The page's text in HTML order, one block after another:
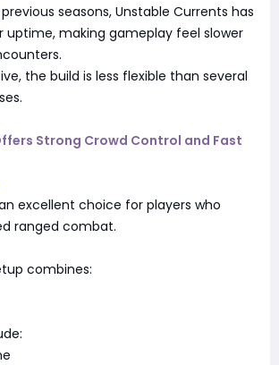
seasons, Unstable Currents has
uptime, making gameplay feel slower
the build is less flexible than several
Strong Crowd Control and Fast
excellent choice for players who
ranged combat.
combines: